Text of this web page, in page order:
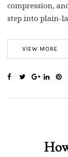
compression,
step into plain-
VIEW MORE